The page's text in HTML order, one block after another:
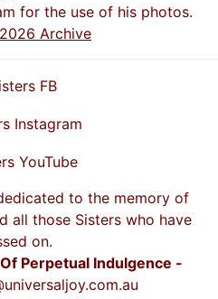
for the use of his photos.
Archive
to the memory of
all those Sisters who have
on.
Perpetual Indulgence -